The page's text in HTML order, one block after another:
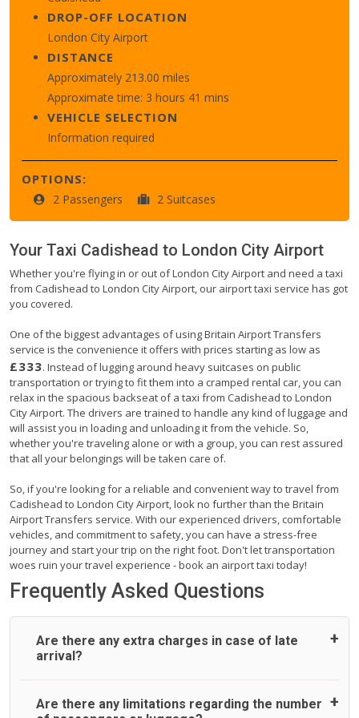
DROP-OFF LOCATION
London City Airport
DISTANCE
Approximately 213.00 miles
Approximate time: 3 hours 41 mins
VEHICLE SELECTION
Information required
OPTIONS:
2 Passengers 2 Suitcases
Your Taxi Cadishead to London City Airport
Whether you're flying in or out of London City Airport and need a taxi
from Cadishead to London City Airport, our airport taxi service has got
you covered.
One of the biggest advantages of using Britain Airport Transfers
service is the convenience it offers with prices starting as low as
£333. Instead of lugging around heavy suitcases on public
transportation or trying to fit them into a cramped rental car, you can
relax in the spacious backseat of a taxi from Cadishead to London
City Airport. The drivers are trained to handle any kind of luggage and
will assist you in loading and unloading it from the vehicle. So,
whether you're traveling alone or with a group, you can rest assured
that all your belongings will be taken care of.
So, if you're looking for a reliable and convenient way to travel from
Cadishead to London City Airport, look no further than the Britain
Airport Transfers service. With our experienced drivers, comfortable
vehicles, and commitment to safety, you can have a stress-free
journey and start your trip on the right foot. Don't let transportation
woes ruin your travel experience - book an airport taxi today!
Frequently Asked Questions
Are there any extra charges in case of late
arrival?
On journeys collecting from an airport, as standard, UK
Are there any limitations regarding the number